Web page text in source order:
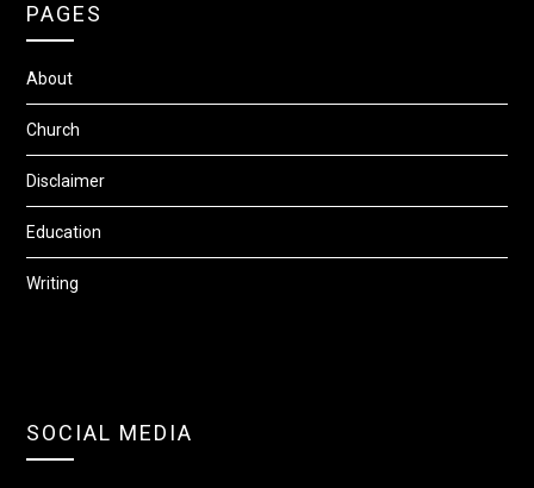
PAGES
About
Church
Disclaimer
Education
Writing
SOCIAL MEDIA